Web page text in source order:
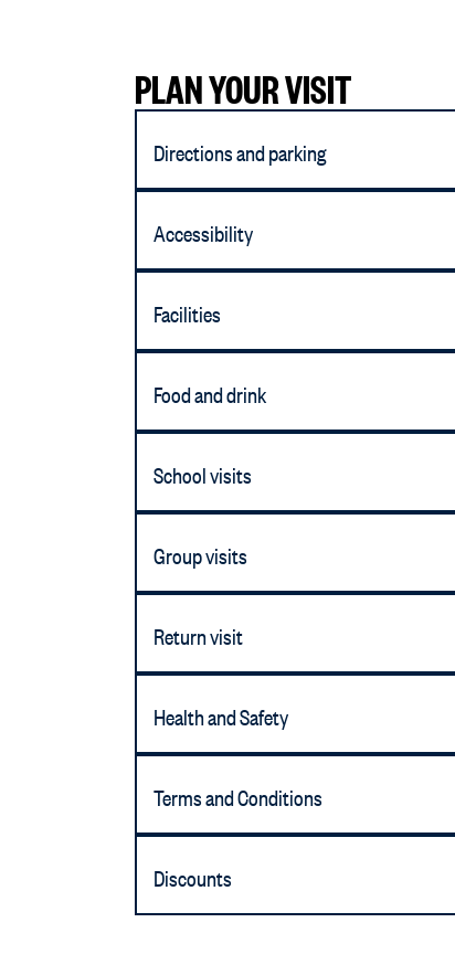
PLAN YOUR VISIT
Directions and parking
Accessibility
Facilities
Food and drink
School visits
Group visits
Return visit
Health and Safety
Terms and Conditions
Discounts